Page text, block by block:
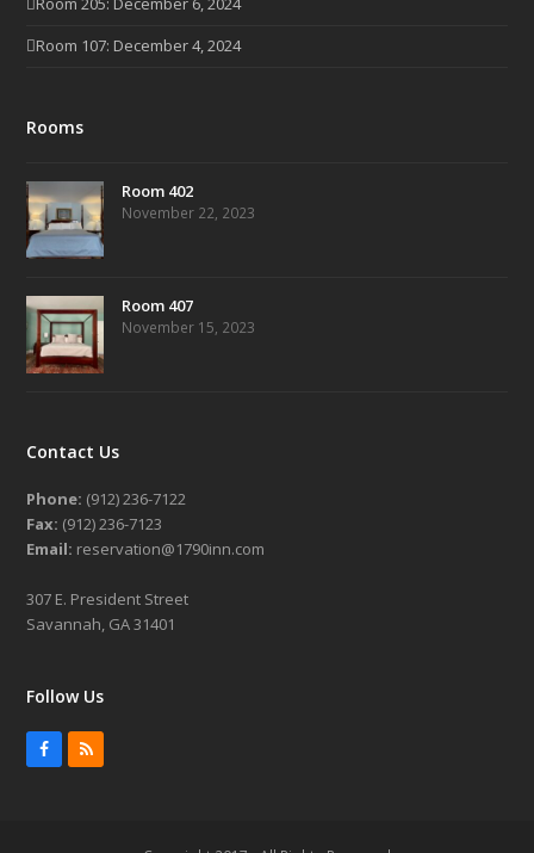
Room 107: December 4, 2024
Rooms
Room 402
November 22, 2023
Room 407
November 15, 2023
Contact Us
Phone: (912) 236-7122
Fax: (912) 236-7123
Email: reservation@1790inn.com
307 E. President Street
Savannah, GA 31401
Follow Us
Facebook
RSS